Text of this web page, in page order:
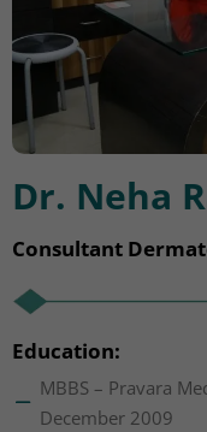
Dr. Neha
Consultant
Education:
MBBS – Pravara
December 2009